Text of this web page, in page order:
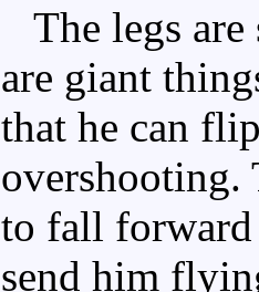
The legs are
are giant
that he can
overshooting.
to fall
send him